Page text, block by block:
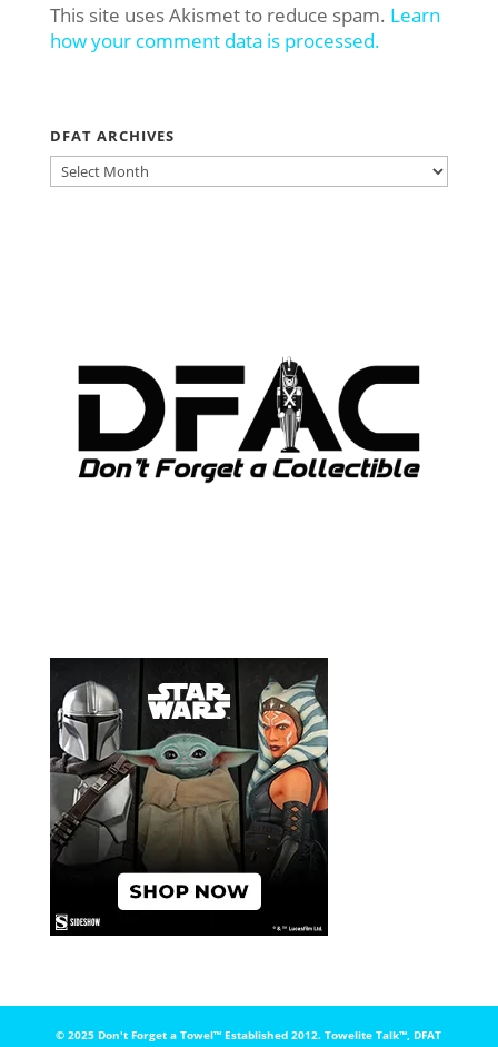
This site uses Akismet to reduce spam. Learn
how your comment data is processed.
DFAT ARCHIVES
DFAT
ARCHIVES
© 2025 Don't Forget a Towel™️ Established 2012. Towelite Talk™️, DFAT